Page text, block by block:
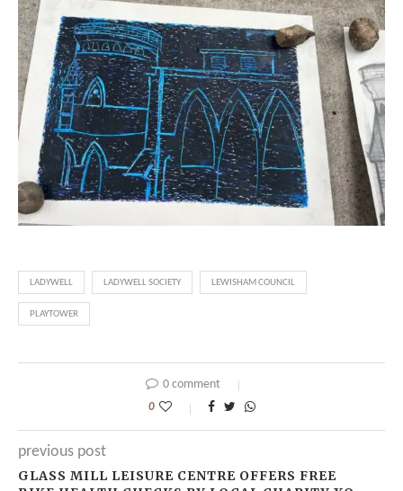
LADYWELL LADYWELL SOCIETY LEWISHAM COUNCIL
PLAYTOWER
0 comment
0
previous post
GLASS MILL LEISURE CENTRE OFFERS FREE